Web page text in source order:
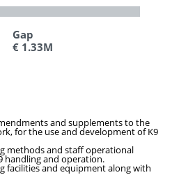
Gap
€ 1.33M
Gap
€ 1.33M
and supplements to the
for the use and development of K9
methods and staff operational
handling and operation.
facilities and equipment along with